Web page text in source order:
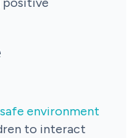
safe environment
to interact